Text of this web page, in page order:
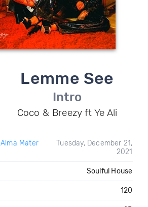
Lemme See
Intro
Coco & Breezy ft Ye Ali
Alma Mater
Tuesday, December 21,
2021
Soulful House
120